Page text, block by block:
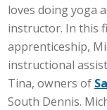
loves doing yoga
instructor. In this
apprenticeship,
instructional
Tina, owners of
South Dennis.